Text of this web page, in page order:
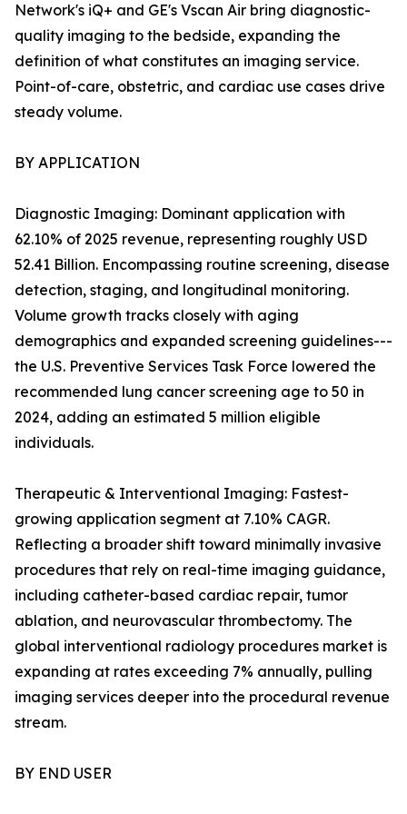
Network's iQ+ and GE's Vscan Air bring diagnostic-
quality imaging to the bedside, expanding the
definition of what constitutes an imaging service.
Point-of-care, obstetric, and cardiac use cases drive
steady volume.
BY APPLICATION
Diagnostic Imaging: Dominant application with
62.10% of 2025 revenue, representing roughly USD
52.41 Billion. Encompassing routine screening, disease
detection, staging, and longitudinal monitoring.
Volume growth tracks closely with aging
demographics and expanded screening guidelines---
the U.S. Preventive Services Task Force lowered the
recommended lung cancer screening age to 50 in
2024, adding an estimated 5 million eligible
individuals.
Therapeutic & Interventional Imaging: Fastest-
growing application segment at 7.10% CAGR.
Reflecting a broader shift toward minimally invasive
procedures that rely on real-time imaging guidance,
including catheter-based cardiac repair, tumor
ablation, and neurovascular thrombectomy. The
global interventional radiology procedures market is
expanding at rates exceeding 7% annually, pulling
imaging services deeper into the procedural revenue
stream.
BY END USER